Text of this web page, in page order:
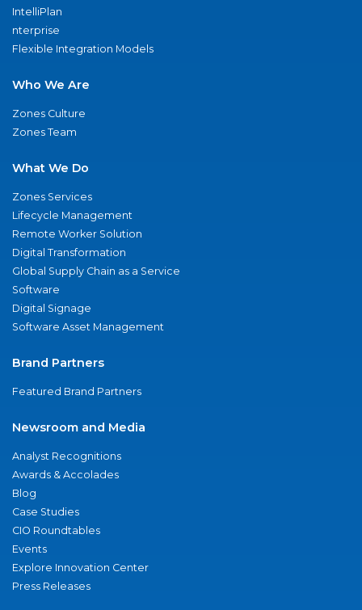
IntelliPlan
nterprise
Flexible Integration Models
Who We Are
Zones Culture
Zones Team
What We Do
Zones Services
Lifecycle Management
Remote Worker Solution
Digital Transformation
Global Supply Chain as a Service
Software
Digital Signage
Software Asset Management
Brand Partners
Featured Brand Partners
Newsroom and Media
Analyst Recognitions
Awards & Accolades
Blog
Case Studies
CIO Roundtables
Events
Explore Innovation Center
Press Releases